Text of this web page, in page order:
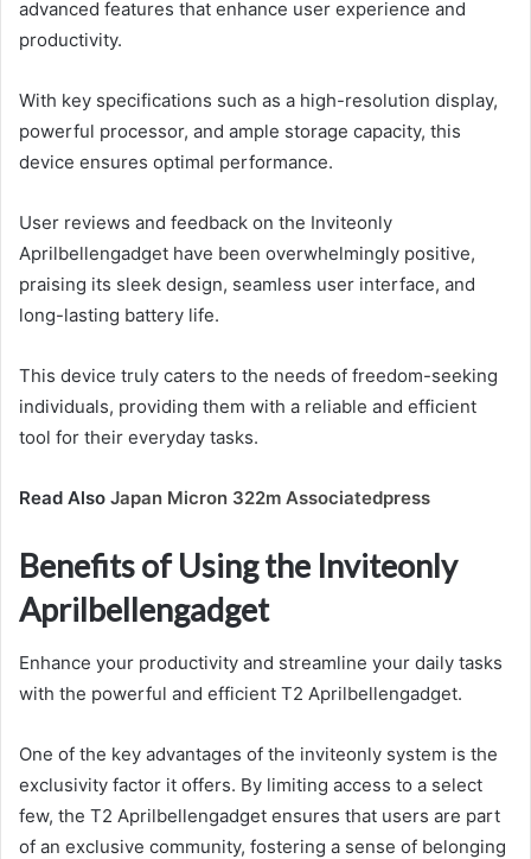
advanced features that enhance user experience and
productivity.
With key specifications such as a high-resolution display,
powerful processor, and ample storage capacity, this
device ensures optimal performance.
User reviews and feedback on the Inviteonly
Aprilbellengadget have been overwhelmingly positive,
praising its sleek design, seamless user interface, and
long-lasting battery life.
This device truly caters to the needs of freedom-seeking
individuals, providing them with a reliable and efficient
tool for their everyday tasks.
Read Also Japan Micron 322m Associatedpress
Benefits of Using the Inviteonly
Aprilbellengadget
Enhance your productivity and streamline your daily tasks
with the powerful and efficient T2 Aprilbellengadget.
One of the key advantages of the inviteonly system is the
exclusivity factor it offers. By limiting access to a select
few, the T2 Aprilbellengadget ensures that users are part
of an exclusive community, fostering a sense of belonging